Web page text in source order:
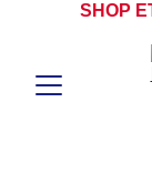
SHOP